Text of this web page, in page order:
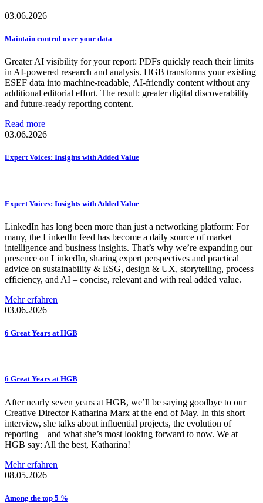
03.06.2026
Maintain control over your data
Greater AI visibility for your report: PDFs quickly reach their limits
in AI-powered research and analysis. HGB transforms your existing
ESEF data into machine-readable, AI-friendly content without any
additional editorial effort. The result: greater digital discoverability
and future-ready reporting content.
Read more
03.06.2026
Expert Voices: Insights with Added Value
Expert Voices: Insights with Added Value
LinkedIn has long been more than just a networking platform: For
many, the LinkedIn feed has become a daily source of market
intelligence and business insights. That’s why we’re expanding our
presence on LinkedIn, sharing expert perspectives and practical
advice on sustainability & ESG, design & UX, storytelling, process
efficiency, and AI – concise, relevant and with real added value.
Mehr erfahren
03.06.2026
6 Great Years at HGB
6 Great Years at HGB
After nearly seven years at HGB, we’ll be saying goodbye to our
Creative Director Katharina Marx at the end of May. In this short
interview, she talks about influential projects, the evolution of
reporting—and what she’s most looking forward to now. We at
HGB say: All the best, Katharina!
Mehr erfahren
08.05.2026
Among the top 5 %